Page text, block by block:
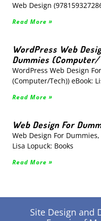
Web Design
Read More »
WordPress Web
Dummies (Computer/
WordPress Web Design
(Computer/Tech)) eBook:
Read More »
Web Design For
Web Design For
Lisa Lopuck: Books
Read More »
Site Design and